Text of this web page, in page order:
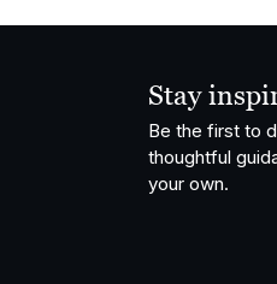
Stay
Be the first to
thoughtful
your own.